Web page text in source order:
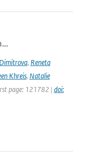
, Reneta
Khreis, Natalie
page: 121782 | doi: